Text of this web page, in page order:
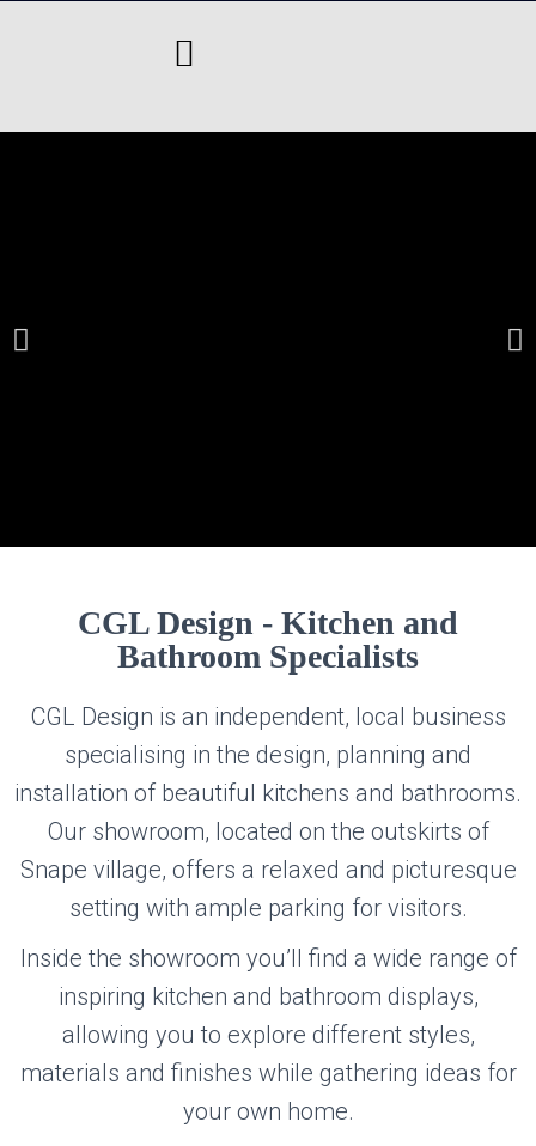
CGL DESIGN
KITCHEN AND BATHROOM SPECIALISTS
CGL Design - Kitchen and
Bathroom Specialists
CGL Design is an independent, local business
specialising in the design, planning and
installation of beautiful kitchens and bathrooms.
Our showroom, located on the outskirts of
Snape village, offers a relaxed and picturesque
setting with ample parking for visitors.
Inside the showroom you’ll find a wide range of
inspiring kitchen and bathroom displays,
allowing you to explore different styles,
materials and finishes while gathering ideas for
your own home.